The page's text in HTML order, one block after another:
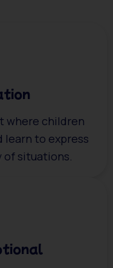
where children
learn to express
of situations.